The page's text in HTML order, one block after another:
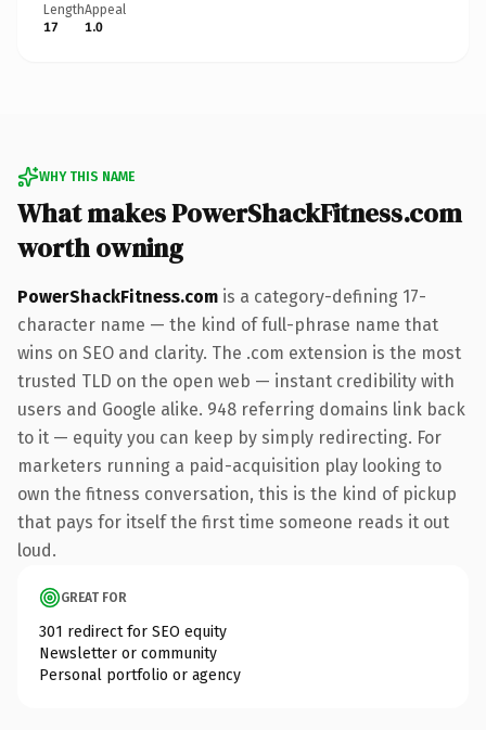
Length
17
Appeal
1.0
WHY THIS NAME
What makes PowerShackFitness.com
worth owning
PowerShackFitness.com is a category-defining 17-
character name — the kind of full-phrase name that
wins on SEO and clarity. The .com extension is the most
trusted TLD on the open web — instant credibility with
users and Google alike. 948 referring domains link back
to it — equity you can keep by simply redirecting. For
marketers running a paid-acquisition play looking to
own the fitness conversation, this is the kind of pickup
that pays for itself the first time someone reads it out
loud.
GREAT FOR
301 redirect for SEO equity
Newsletter or community
Personal portfolio or agency